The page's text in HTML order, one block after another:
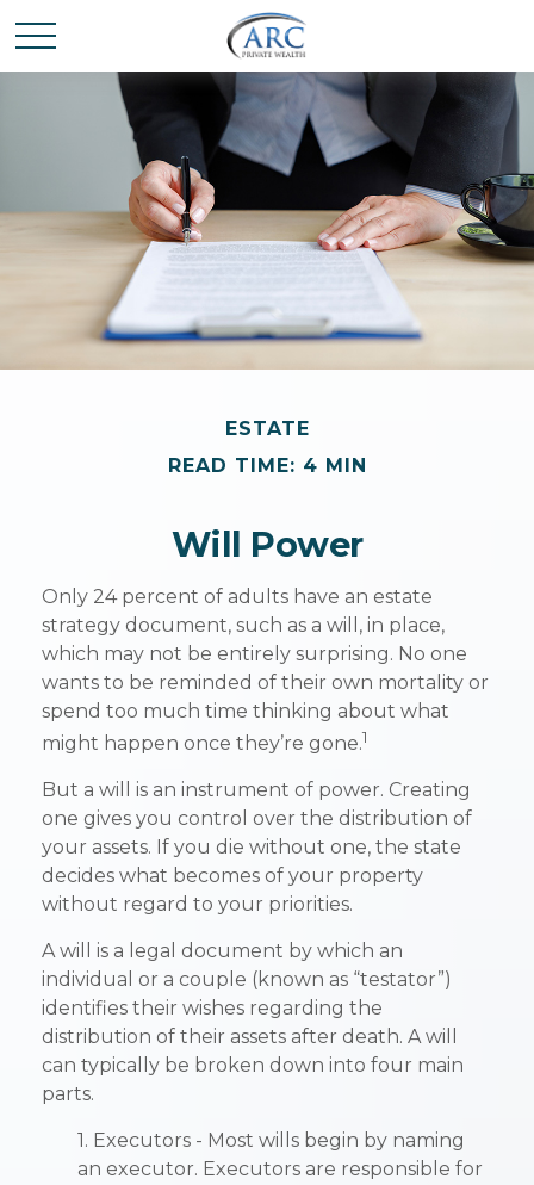
ESTATE
READ TIME: 4 MIN
Will Power
Only 24 percent of adults have an estate
strategy document, such as a will, in place,
which may not be entirely surprising. No one
wants to be reminded of their own mortality or
spend too much time thinking about what
might happen once they’re gone.1
But a will is an instrument of power. Creating
one gives you control over the distribution of
your assets. If you die without one, the state
decides what becomes of your property
without regard to your priorities.
A will is a legal document by which an
individual or a couple (known as “testator”)
identifies their wishes regarding the
distribution of their assets after death. A will
can typically be broken down into four main
parts.
1. Executors - Most wills begin by naming
an executor. Executors are responsible for